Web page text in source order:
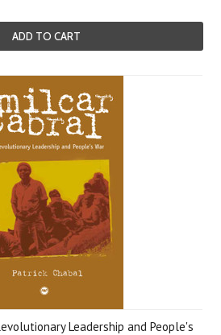
ADD TO CART
Leadership and People's